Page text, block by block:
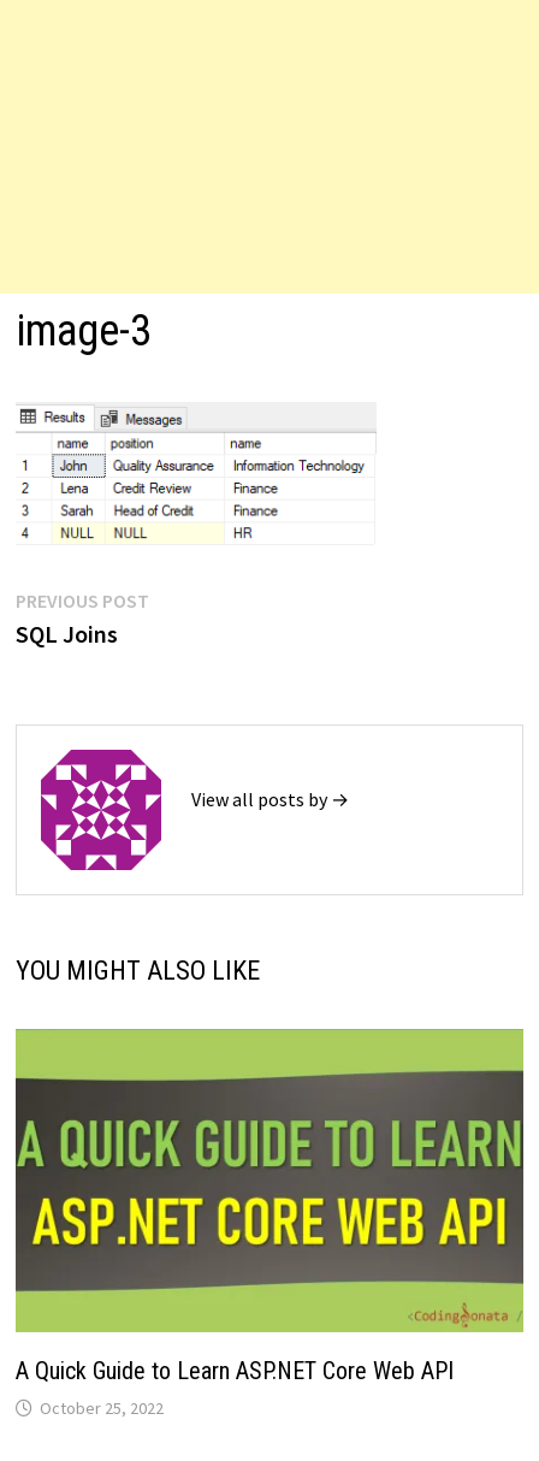
image-3
Post
navigation
PREVIOUS POSTPrevious
SQL Joins
View all posts by →
YOU MIGHT ALSO LIKE
A Quick Guide to Learn ASP.NET Core Web API
October 25, 2022